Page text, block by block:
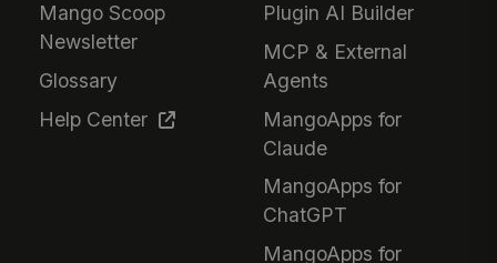
Mango Scoop
Newsletter
Glossary
Help Center
Plugin AI Builder
MCP & External
Agents
MangoApps for
Claude
MangoApps for
ChatGPT
MangoApps for